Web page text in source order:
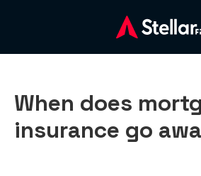
When does
insurance go